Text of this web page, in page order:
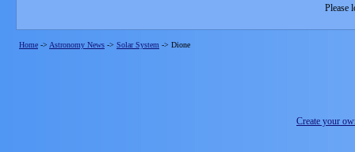
Please
Home -> Astronomy News -> Solar System -> Dione
Create your